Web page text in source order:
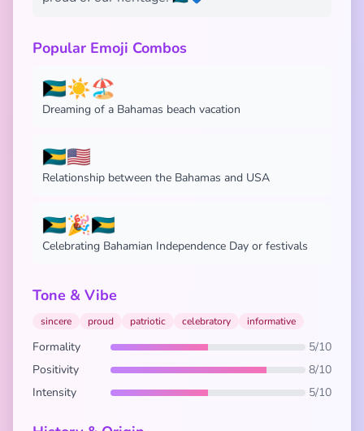
Popular Emoji Combos
🇧🇸☀️🏖️
Dreaming of a Bahamas beach vacation
🇧🇸🇺🇸
Relationship between the Bahamas and USA
🇧🇸🎉🇧🇸
Celebrating Bahamian Independence Day or festivals
Tone & Vibe
sincere proud patriotic celebratory informative
Formality
5/10
Positivity
8/10
Intensity
5/10